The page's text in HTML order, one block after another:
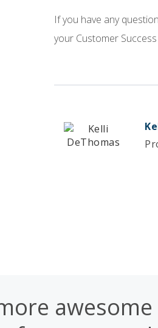
If you have any
your Customer